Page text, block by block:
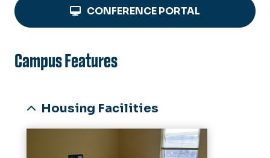
CONFERENCE PORTAL
Campus Features
Housing Facilities